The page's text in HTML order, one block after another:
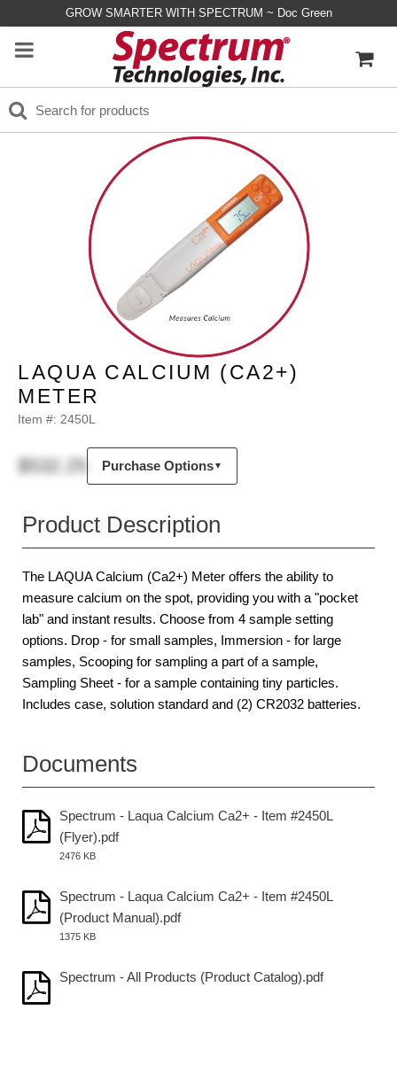
GROW SMARTER WITH SPECTRUM ~ Doc Green
LAQUA CALCIUM (CA2+)
METER
Item #: 2450L
$532.25 Purchase Options▼
Product Description
The LAQUA Calcium (Ca2+) Meter offers the ability to
measure calcium on the spot, providing you with a "pocket
lab" and instant results. Choose from 4 sample setting
options. Drop - for small samples, Immersion - for large
samples, Scooping for sampling a part of a sample,
Sampling Sheet - for a sample containing tiny particles.
Includes case, solution standard and (2) CR2032 batteries.
Documents
Spectrum - Laqua Calcium Ca2+ - Item #2450L
(Flyer).pdf
2476 KB
Spectrum - Laqua Calcium Ca2+ - Item #2450L
(Product Manual).pdf
1375 KB
Spectrum - All Products (Product Catalog).pdf